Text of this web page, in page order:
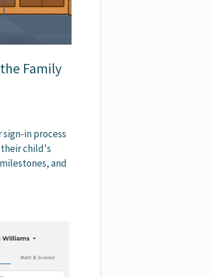
Family
in process
child's
and